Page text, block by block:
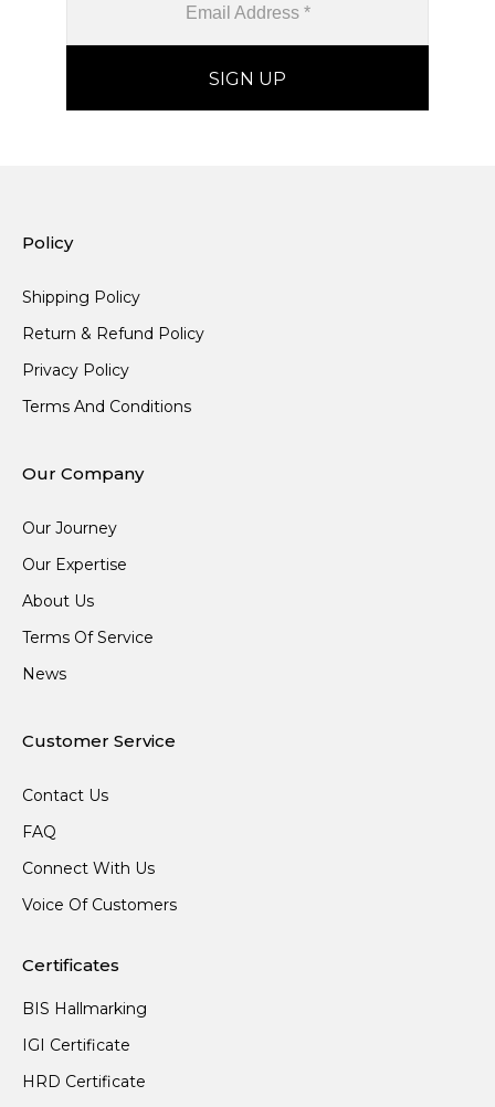
Policy
Shipping Policy
Return & Refund Policy
Privacy Policy
Terms And Conditions
Our Company
Our Journey
Our Expertise
About Us
Terms Of Service
News
Customer Service
Contact Us
FAQ
Connect With Us
Voice Of Customers
Certificates
BIS Hallmarking
IGI Certificate
HRD Certificate